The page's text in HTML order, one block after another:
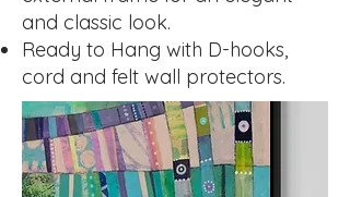
and classic look.
Ready to Hang with D-hooks,
cord and felt wall protectors.